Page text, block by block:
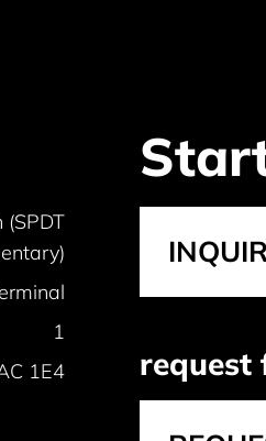
1
1E4 request